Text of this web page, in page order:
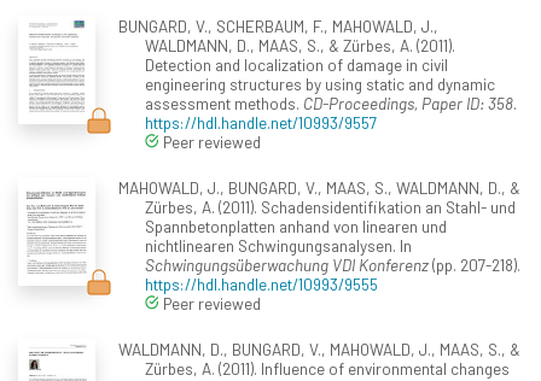
BUNGARD, V., SCHERBAUM, F., MAHOWALD, J.,
WALDMANN, D., MAAS, S., & Zürbes, A. (2011).
Detection and localization of damage in civil
engineering structures by using static and dynamic
assessment methods. CD-Proceedings, Paper ID: 358.
https://hdl.handle.net/10993/9557
Peer reviewed
MAHOWALD, J., BUNGARD, V., MAAS, S., WALDMANN, D., &
Zürbes, A. (2011). Schadensidentifikation an Stahl- und
Spannbetonplatten anhand von linearen und
nichtlinearen Schwingungsanalysen. In
Schwingungsüberwachung VDI Konferenz(pp. 207-218).
https://hdl.handle.net/10993/9555
Peer reviewed
WALDMANN, D., BUNGARD, V., MAHOWALD, J., MAAS, S., &
Zürbes, A. (2011). Influence of environmental changes